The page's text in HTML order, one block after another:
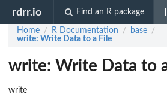
rdrr.io Find an R package
Home / R Documentation / base /
write: Write Data to a File
write: Write Data to
write